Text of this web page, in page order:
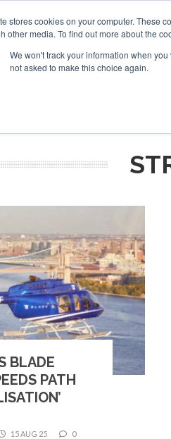
stores cookies on your computer. These
other media. To find out more about the
We won't track your information when
not asked to make this choice again.
Search
Search
Search
BLADE
PATH
15 AUG 25 0